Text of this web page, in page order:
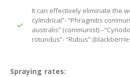
It can effectively eliminate the
cylindrical”- “Phragmitis
australis” (communist)
rotundus”- “Rubus”
Spraying rates: